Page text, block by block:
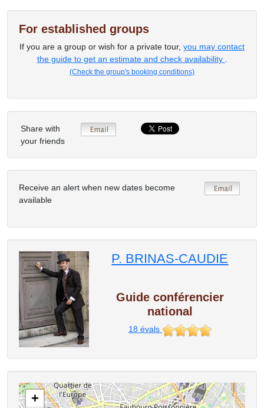
For established groups
If you are a group or wish for a private tour, you may contact
the guide to get an estimate and check availability
(Check the group's booking conditions)
Share with
your friends
Receive an alert when new dates become
available
P. BRINAS-CAUDIE
Guide conférencier
national
18 évals
+